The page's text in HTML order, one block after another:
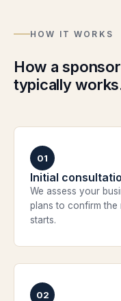
HOW IT WORKS
How a
typically
01
Initial
We assess your
plans to confirm
starts.
02